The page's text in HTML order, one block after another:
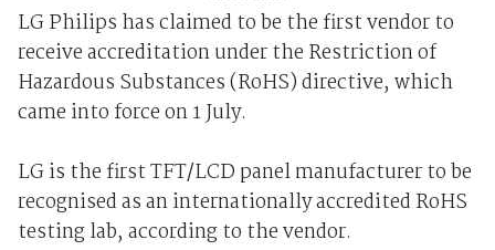
LG Philips has claimed to be the first vendor to
receive accreditation under the Restriction of
Hazardous Substances (RoHS) directive, which
came into force on 1 July.
LG is the first TFT/LCD panel manufacturer to be
recognised as an internationally accredited RoHS
testing lab, according to the vendor.